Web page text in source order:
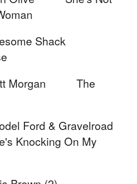
Woman
Shack
Morgan The
Ford & Gravelroad
Knocking On My